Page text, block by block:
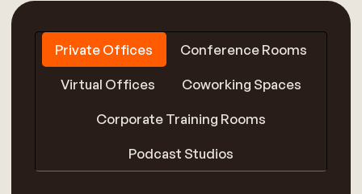
Private Offices Conference Rooms
Virtual Offices Coworking Spaces
Corporate Training Rooms
Podcast Studios